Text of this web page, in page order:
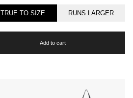
TRUE TO SIZE RUNS LARGER
Add to cart